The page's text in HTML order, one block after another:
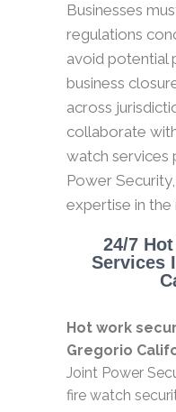
Businesses
regulations
avoid potential
business
across
collaborate
watch services
Power
expertise in the
24/7
Services
Hot work
Gregorio
Joint Power
fire watch